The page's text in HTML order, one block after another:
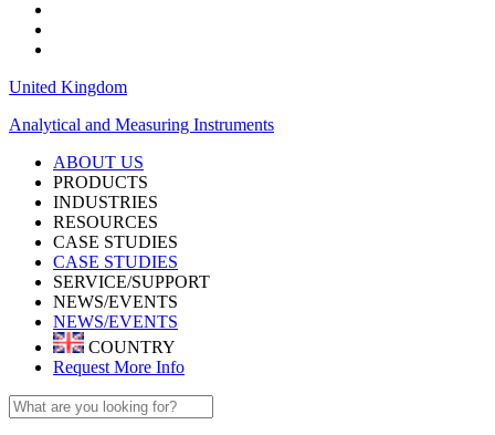
United Kingdom
Analytical and Measuring Instruments
ABOUT US
PRODUCTS
INDUSTRIES
RESOURCES
CASE STUDIES
CASE STUDIES
SERVICE/SUPPORT
NEWS/EVENTS
NEWS/EVENTS
COUNTRY
Request More Info